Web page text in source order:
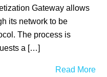
Gateway allows
its network to be
The process is
a […]
Read More